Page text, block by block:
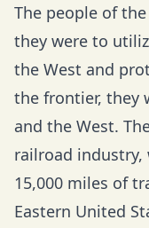
The people of
they were to
the West and
the frontier, they
and the West.
railroad industry,
15,000 miles of
Eastern United